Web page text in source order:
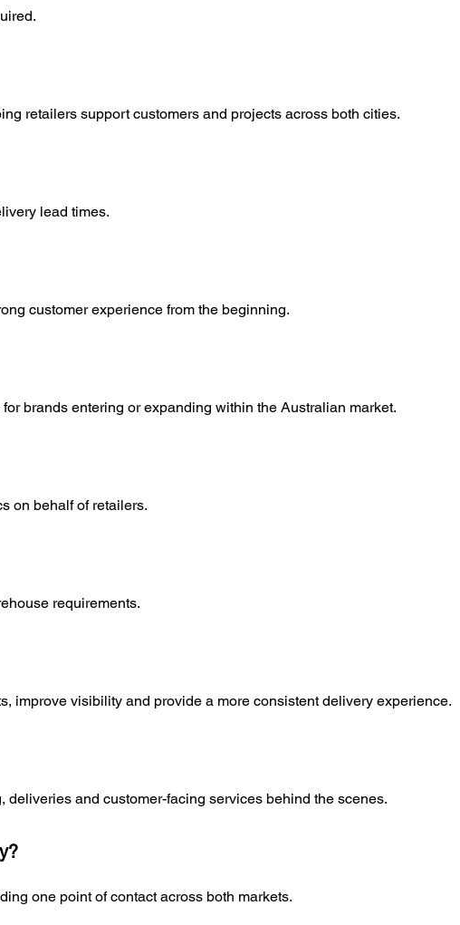
retailers support customers and projects across both cities.
lead times.
customer experience from the beginning.
brands entering or expanding within the Australian market.
on behalf of retailers.
requirements.
improve visibility and provide a more consistent delivery experience.
and customer-facing services behind the scenes.
one point of contact across both markets.